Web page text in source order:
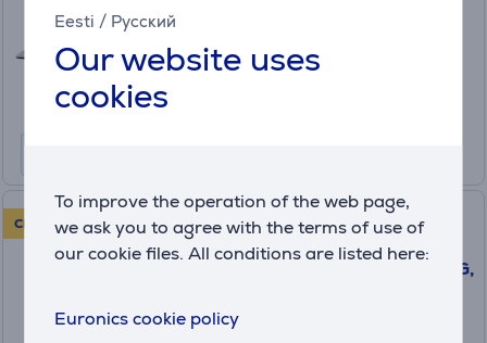
Eesti / Русский
Our website uses
cookies
To improve the operation of the web page,
we ask you to agree with the terms of use of
our cookie files. All conditions are listed here:
Euronics cookie policy
649.99 €
CLEARANCE SALE!
Lenovo Yoga Book 9i Gen 10,
14'', WQXGA+, OLED, 120 Hz,
Ultra 7, 32 GB, 1 TB, W11P, ENG,
83KJ000BNT